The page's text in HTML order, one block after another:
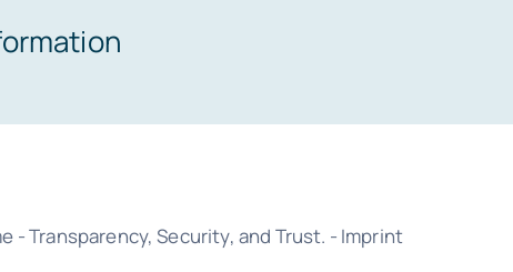
-Transparency, Security, and Trust. - Imprint